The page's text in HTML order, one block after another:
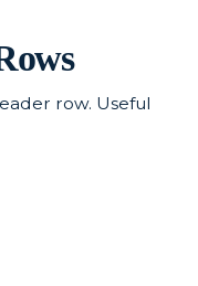
row. Useful